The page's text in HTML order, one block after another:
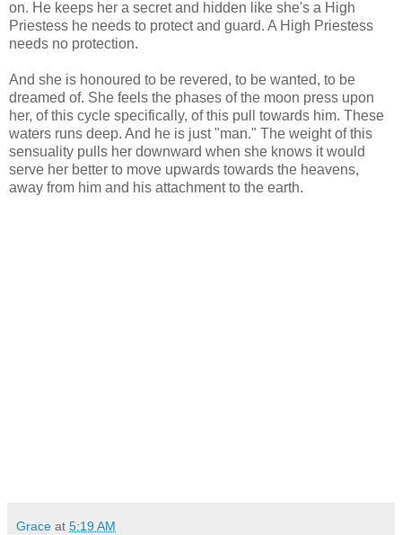
on. He keeps her a secret and hidden like she's a High
Priestess he needs to protect and guard. A High Priestess
needs no protection.
And she is honoured to be revered, to be wanted, to be
dreamed of. She feels the phases of the moon press upon
her, of this cycle specifically, of this pull towards him. These
waters runs deep. And he is just "man." The weight of this
sensuality pulls her downward when she knows it would
serve her better to move upwards towards the heavens,
away from him and his attachment to the earth.
Grace at 5:19 AM